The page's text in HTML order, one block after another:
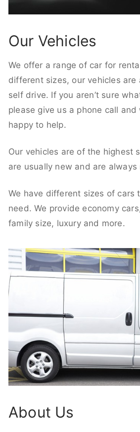
Our Vehicles
We offer a range of car for
different sizes, our vehicles are
self drive. If you aren’t sure
please give us a phone call
happy to help.
Our vehicles are of the highest
are usually new and are always
We have different sizes of cars
need. We provide economy
family size, luxury and more.
About Us